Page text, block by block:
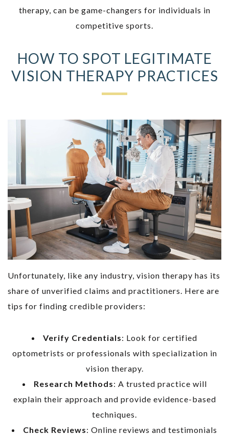
therapy, can be game-changers for individuals in
competitive sports.
HOW TO SPOT LEGITIMATE
VISION THERAPY PRACTICES
Unfortunately, like any industry, vision therapy has its
share of unverified claims and practitioners. Here are
tips for finding credible providers:
Verify Credentials: Look for certified
optometrists or professionals with specialization in
vision therapy.
Research Methods: A trusted practice will
explain their approach and provide evidence-based
techniques.
Check Reviews: Online reviews and testimonials